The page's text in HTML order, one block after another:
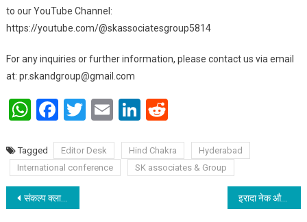
to our YouTube Channel:
https://youtube.com/@skassociatesgroup5814
For any inquiries or further information, please contact us via email
at: pr.skandgroup@gmail.com
WhatsApp
Facebook
Twitter
EmailLinkedIn
Reddit
Tagged Editor Desk Hind Chakra
Hyderabad
International conference
SK associates & Group
Post navigation
संकल्प क्लासेज ने किया धमाल – दशम में 99.9 प्रतिशत विद्यार्थी हुआ प्रथम श्रेणी से उत्तीर्ण इरादा नेक और लगन सच्ची होने पर सपने साकार होते है – इसे सिद्ध की रेखा